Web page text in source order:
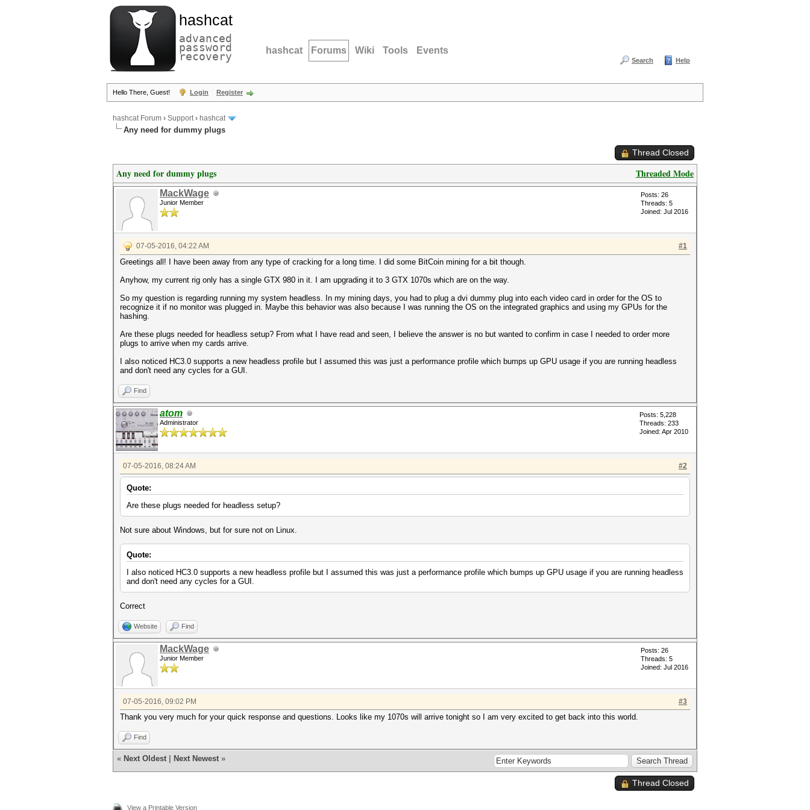
hashcat
advanced
password
recovery hashcat Forums Wiki Tools Events
Search Help
Hello There, Guest! Login Register
hashcat Forum › Support› hashcat
Any need for dummy plugs
Thread Closed
Threaded Mode
Any need for dummy plugs
MackWage
Junior Member
Posts: 26
Threads: 5
Joined: Jul 2016
#1
07-05-2016, 04:22 AM
Greetings all! I have been away from any type of cracking for a long time. I did some BitCoin mining for a bit though.
Anyhow, my current rig only has a single GTX 980 in it. I am upgrading it to 3 GTX 1070s which are on the way.
So my question is regarding running my system headless. In my mining days, you had to plug a dvi dummy plug into each video card in order for the OS to
recognize it if no monitor was plugged in. Maybe this behavior was also because I was running the OS on the integrated graphics and using my GPUs for the
hashing.
Are these plugs needed for headless setup? From what I have read and seen, I believe the answer is no but wanted to confirm in case I needed to order more
plugs to arrive when my cards arrive.
I also noticed HC3.0 supports a new headless profile but I assumed this was just a performance profile which bumps up GPU usage if you are running headless
and don't need any cycles for a GUI.
Find
atom
Administrator
Posts: 5,228
Threads: 233
Joined: Apr 2010
#2
07-05-2016, 08:24 AM
Quote:
Are these plugs needed for headless setup?
Not sure about Windows, but for sure not on Linux.
Quote:
I also noticed HC3.0 supports a new headless profile but I assumed this was just a performance profile which bumps up GPU usage if you are running headless
and don't need any cycles for a GUI.
Correct
Website Find
MackWage
Junior Member
Posts: 26
Threads: 5
Joined: Jul 2016
#3
07-05-2016, 09:02 PM
Thank you very much for your quick response and questions. Looks like my 1070s will arrive tonight so I am very excited to get back into this world.
Find
« Next Oldest Next Newest »
Thread Closed
View a Printable Version